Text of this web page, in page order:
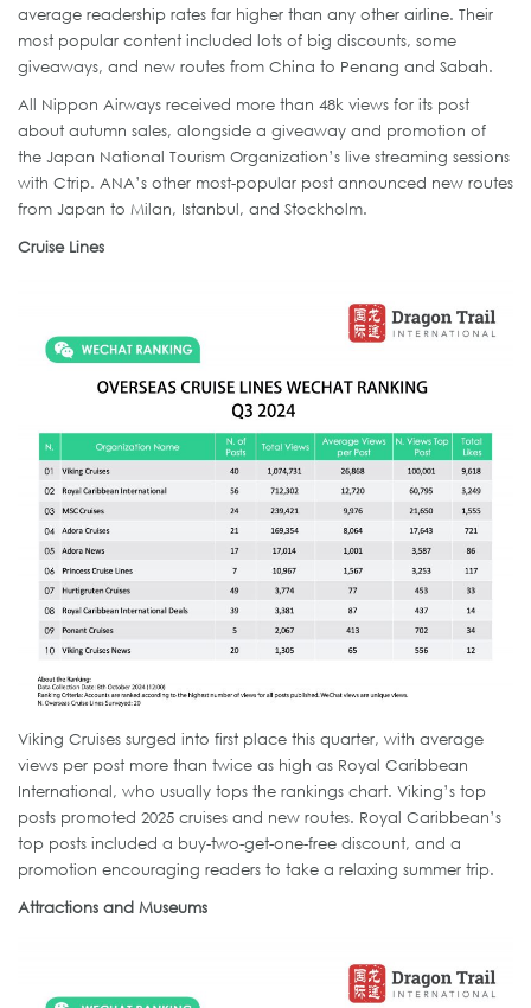
average readership rates far higher than any other airline. Their
most popular content included lots of big discounts, some
giveaways, and new routes from China to Penang and Sabah.
All Nippon Airways received more than 48k views for its post
about autumn sales, alongside a giveaway and promotion of
the Japan National Tourism Organization’s live streaming sessions
with Ctrip. ANA’s other most-popular post announced new routes
from Japan to Milan, Istanbul, and Stockholm.
Cruise Lines
Viking Cruises surged into first place this quarter, with average
views per post more than twice as high as Royal Caribbean
International, who usually tops the rankings chart. Viking’s top
posts promoted 2025 cruises and new routes. Royal Caribbean’s
top posts included a buy-two-get-one-free discount, and a
promotion encouraging readers to take a relaxing summer trip.
Attractions and Museums